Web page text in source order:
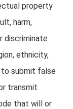
property
harm,
discriminate
ethnicity,
to submit false
transmit
that will or